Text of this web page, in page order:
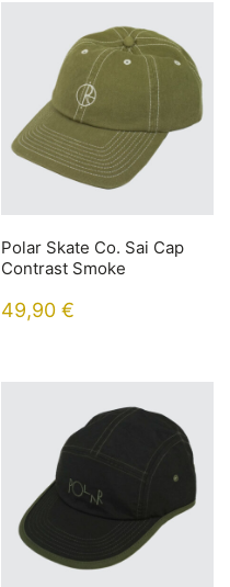
Polar Skate Co. Sai Cap
Contrast Smoke
49,90 €